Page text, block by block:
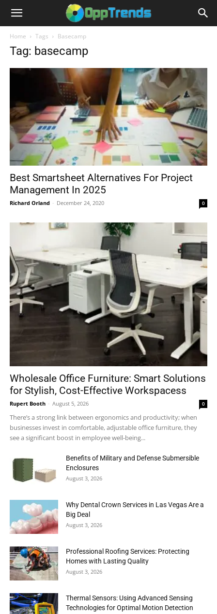
Home Tags Basecamp
Tag: basecamp
Best Smartsheet Alternatives For Project
Management In 2025
Richard Orland - December 24, 2020 0
Wholesale Office Furniture: Smart Solutions
for Stylish, Cost-Effective Workspacess
Rupert Booth - August 5, 2026 0
There’s a strong link between ergonomics and productivity; when
businesses invest in comfortable, adjustable office furniture, they
see a significant boost in employee well-being...
Benefits of Military and Defense Submersible
Enclosures
August 3, 2026
Why Dental Crown Services in Las Vegas Are a
Big Deal
August 3, 2026
Professional Roofing Services: Protecting
Homes with Lasting Quality
August 3, 2026
Thermal Sensors: Using Advanced Sensing
Technologies for Optimal Motion Detection